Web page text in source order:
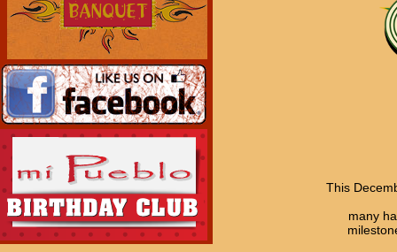
This
many